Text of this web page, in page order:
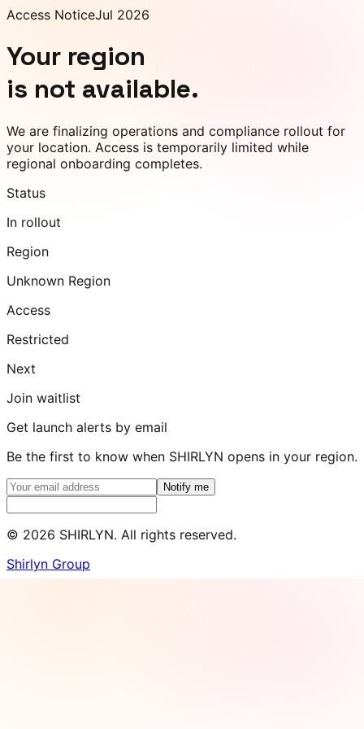
Access NoticeJul 2026
Your region
is not available.
We are finalizing operations and compliance rollout for
your location. Access is temporarily limited while
regional onboarding completes.
Status
In rollout
Region
Unknown Region
Access
Restricted
Next
Join waitlist
Get launch alerts by email
Be the first to know when SHIRLYN opens in your region.
Notify me
© 2026 SHIRLYN. All rights reserved.
Shirlyn Group